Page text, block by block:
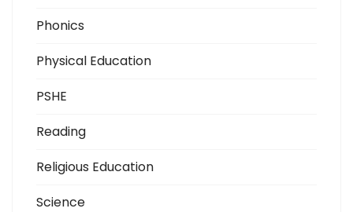
Phonics
Physical Education
PSHE
Reading
Religious Education
Science